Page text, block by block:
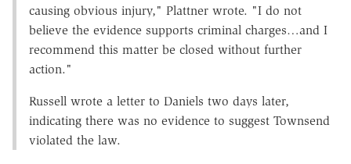
causing obvious injury," Plattner wrote. "I do not
believe the evidence supports criminal charges…and I
recommend this matter be closed without further
action."
Russell wrote a letter to Daniels two days later,
indicating there was no evidence to suggest Townsend
violated the law.